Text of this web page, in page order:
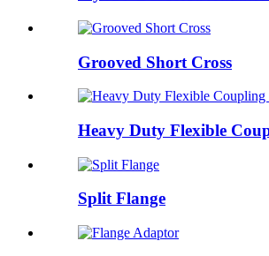
Grooved Short Cross
Heavy Duty Flexible
Split Flange